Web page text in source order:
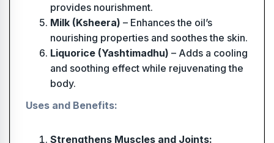
provides nourishment.
Milk (Ksheera) – Enhances the oil’s
nourishing properties and soothes the skin.
Liquorice (Yashtimadhu) – Adds a cooling
and soothing effect while rejuvenating the
body.
Uses and Benefits:
Strengthens Muscles and Joints: